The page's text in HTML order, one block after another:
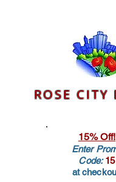
ROSE CITY
15% Off!
Enter
Code:15
at